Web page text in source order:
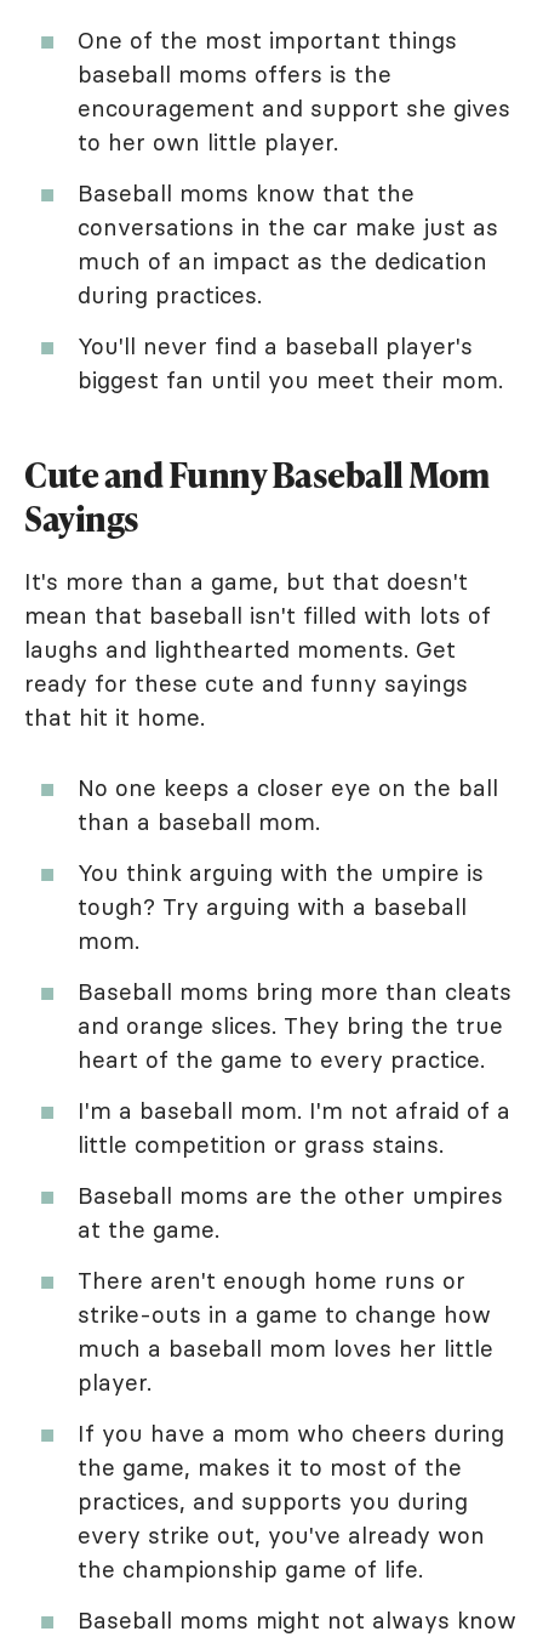
One of the most important things
baseball moms offers is the
encouragement and support she gives
to her own little player.
Baseball moms know that the
conversations in the car make just as
much of an impact as the dedication
during practices.
You'll never find a baseball player's
biggest fan until you meet their mom.
Cute and Funny Baseball Mom
Sayings
It's more than a game, but that doesn't
mean that baseball isn't filled with lots of
laughs and lighthearted moments. Get
ready for these cute and funny sayings
that hit it home.
No one keeps a closer eye on the ball
than a baseball mom.
You think arguing with the umpire is
tough? Try arguing with a baseball
mom.
Baseball moms bring more than cleats
and orange slices. They bring the true
heart of the game to every practice.
I'm a baseball mom. I'm not afraid of a
little competition or grass stains.
Baseball moms are the other umpires
at the game.
There aren't enough home runs or
strike-outs in a game to change how
much a baseball mom loves her little
player.
If you have a mom who cheers during
the game, makes it to most of the
practices, and supports you during
every strike out, you've already won
the championship game of life.
Baseball moms might not always know